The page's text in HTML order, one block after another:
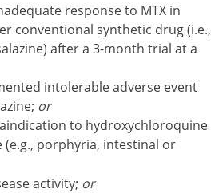
response to MTX in
conventional synthetic drug (i.e.,
after a 3-month trial at a
intolerable adverse event
or
to hydroxychloroquine
(e.g., porphyria, intestinal or
activity; or